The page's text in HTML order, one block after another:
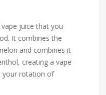
juice that you
It combines the
and combines it
creating a vape
your rotation of